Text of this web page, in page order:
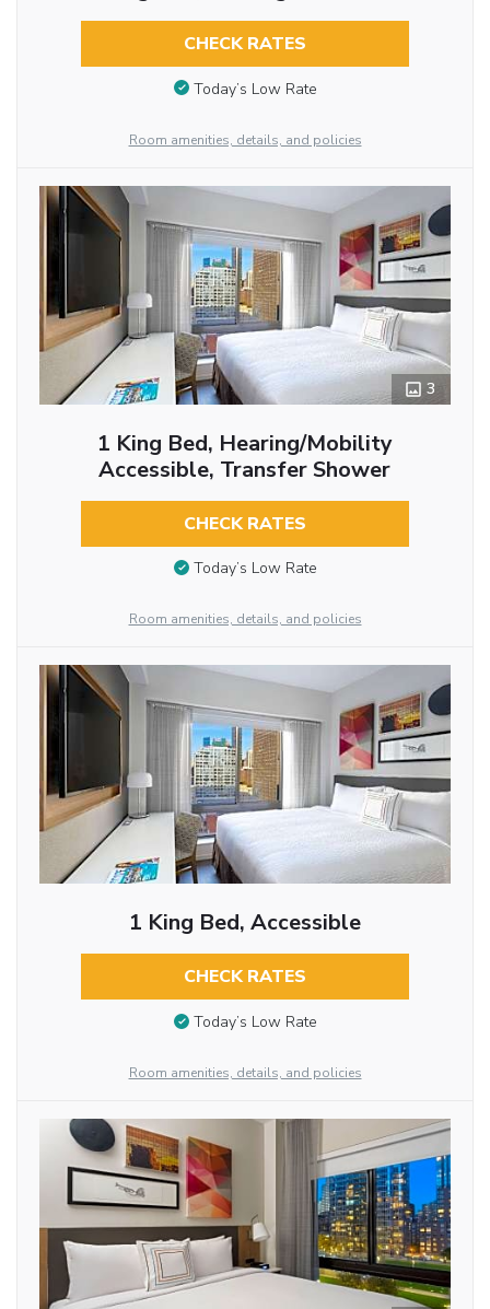
CHECK RATES
Today’s Low Rate
Room amenities, details, and policies
3
1 King Bed, Hearing/Mobility
Accessible, Transfer Shower
CHECK RATES
Today’s Low Rate
Room amenities, details, and policies
1 King Bed, Accessible
CHECK RATES
Today’s Low Rate
Room amenities, details, and policies